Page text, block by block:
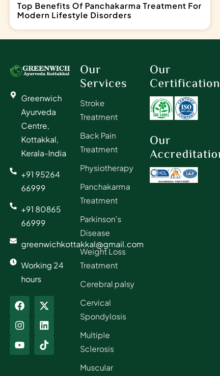
Top Benefits Of Panchakarma Treatment For
Modern Lifestyle Disorders
Greenwich
Ayurveda
Centre,
Kottakkal,
Kerala-India
+91 95264
66999
+91 80865
66999
greenwichkottakkal@gmail.com
Working 24
hours
Our
Our
Our
Services
Stroke
Treatment
Back Pain
Treatment
Physiotherapy
Panchakarma
Treatment
Parkinson's
Disease
Weight Loss
Treatment
Cerebral palsy
Cervical
Spondylosis
Multiple
Sclerosis
Muscular